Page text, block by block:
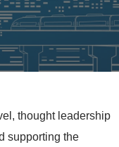
thought leadership
supporting the